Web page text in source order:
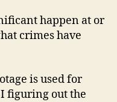
happen at or
crimes have
is used for
figuring out the